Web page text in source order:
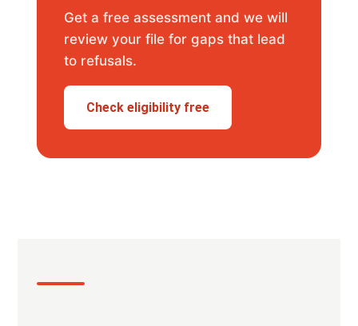
Get a free assessment and we will
review your file for gaps that lead
to refusals.
Check eligibility free